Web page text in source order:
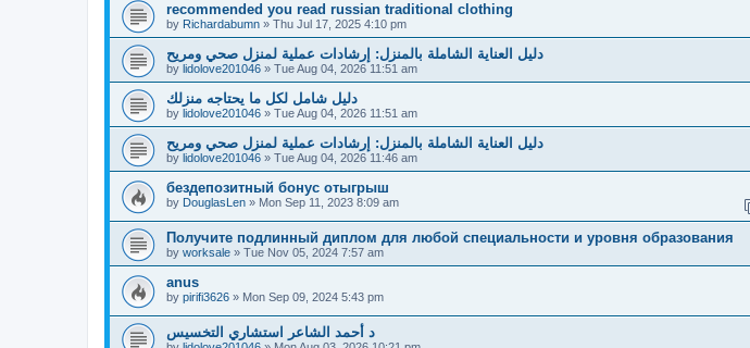
recommended you read russian traditional clothing
by Richardabumn » Thu Jul 17, 2025 4:10 pm
دليل العناية الشاملة بالمنزل: إرشادات عملية لمنزل صحي ومريح
by lidolove201046 » Tue Aug 04, 2026 11:51 am
دليل شامل لكل ما يحتاجه منزلك
by lidolove201046 » Tue Aug 04, 2026 11:51 am
دليل العناية الشاملة بالمنزل: إرشادات عملية لمنزل صحي ومريح
by lidolove201046 » Tue Aug 04, 2026 11:46 am
бездепозитный бонус отыгрыш
by DouglasLen » Mon Sep 11, 2023 8:09 am
Получите подлинный диплом для любой специальности и уровня образования
by worksale » Tue Nov 05, 2024 7:57 am
anus
by pirifi3626 » Mon Sep 09, 2024 5:43 pm
د أحمد الشاعر استشاري التخسيس